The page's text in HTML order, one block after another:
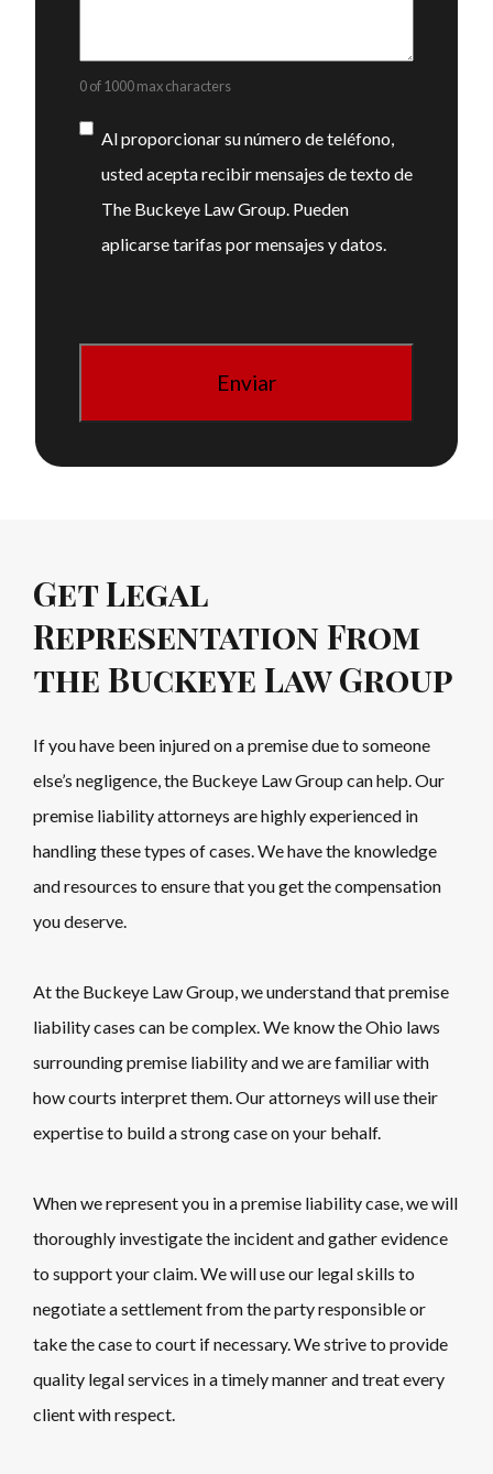
0 of 1000 max characters
Consentimiento
Al proporcionar su número de teléfono,
usted acepta recibir mensajes de texto de
The Buckeye Law Group. Pueden
aplicarse tarifas por mensajes y datos.
Get Legal
Representation From
the Buckeye Law Group
If you have been injured on a premise due to someone
else’s negligence, the Buckeye Law Group can help. Our
premise liability attorneys are highly experienced in
handling these types of cases. We have the knowledge
and resources to ensure that you get the compensation
you deserve.
At the Buckeye Law Group, we understand that premise
liability cases can be complex. We know the Ohio laws
surrounding premise liability and we are familiar with
how courts interpret them. Our attorneys will use their
expertise to build a strong case on your behalf.
When we represent you in a premise liability case, we will
thoroughly investigate the incident and gather evidence
to support your claim. We will use our legal skills to
negotiate a settlement from the party responsible or
take the case to court if necessary. We strive to provide
quality legal services in a timely manner and treat every
client with respect.